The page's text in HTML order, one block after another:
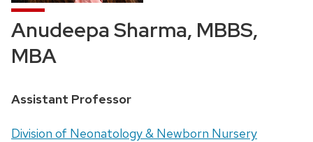
Anudeepa Sharma, MBBS,
MBA
Position
Assistant Professor
Address:
Division of Neonatology & Newborn Nursery